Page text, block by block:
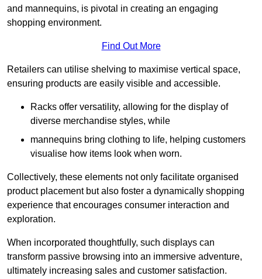
and mannequins, is pivotal in creating an engaging
shopping environment.
Find Out More
Retailers can utilise shelving to maximise vertical space,
ensuring products are easily visible and accessible.
Racks offer versatility, allowing for the display of
diverse merchandise styles, while
mannequins bring clothing to life, helping customers
visualise how items look when worn.
Collectively, these elements not only facilitate organised
product placement but also foster a dynamically shopping
experience that encourages consumer interaction and
exploration.
When incorporated thoughtfully, such displays can
transform passive browsing into an immersive adventure,
ultimately increasing sales and customer satisfaction.